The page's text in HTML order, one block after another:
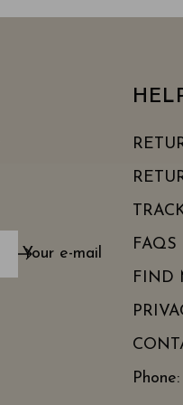
Your e-mail
FAQS
FIND